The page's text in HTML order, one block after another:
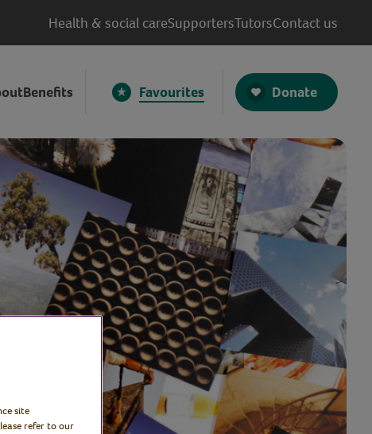
Health & social careSupportersTutorsContact us
Benefits Favourites Donate
site
refer to our